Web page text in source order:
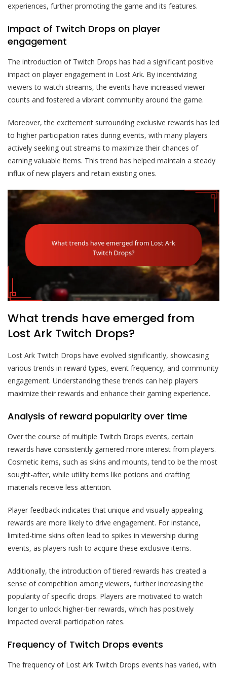
experiences, further promoting the game and its features.
Impact of Twitch Drops on player
engagement
The introduction of Twitch Drops has had a significant positive
impact on player engagement in Lost Ark. By incentivizing
viewers to watch streams, the events have increased viewer
counts and fostered a vibrant community around the game.
Moreover, the excitement surrounding exclusive rewards has led
to higher participation rates during events, with many players
actively seeking out streams to maximize their chances of
earning valuable items. This trend has helped maintain a steady
influx of new players and retain existing ones.
What trends have emerged from
Lost Ark Twitch Drops?
Lost Ark Twitch Drops have evolved significantly, showcasing
various trends in reward types, event frequency, and community
engagement. Understanding these trends can help players
maximize their rewards and enhance their gaming experience.
Analysis of reward popularity over time
Over the course of multiple Twitch Drops events, certain
rewards have consistently garnered more interest from players.
Cosmetic items, such as skins and mounts, tend to be the most
sought-after, while utility items like potions and crafting
materials receive less attention.
Player feedback indicates that unique and visually appealing
rewards are more likely to drive engagement. For instance,
limited-time skins often lead to spikes in viewership during
events, as players rush to acquire these exclusive items.
Additionally, the introduction of tiered rewards has created a
sense of competition among viewers, further increasing the
popularity of specific drops. Players are motivated to watch
longer to unlock higher-tier rewards, which has positively
impacted overall participation rates.
Frequency of Twitch Drops events
The frequency of Lost Ark Twitch Drops events has varied, with